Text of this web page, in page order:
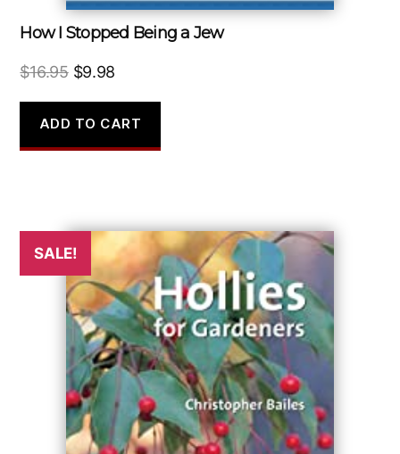
How I Stopped Being a Jew
$16.95 Original
was:
$16.95.
$9.98
is:
$9.98.
ADD TO CART
SALE!